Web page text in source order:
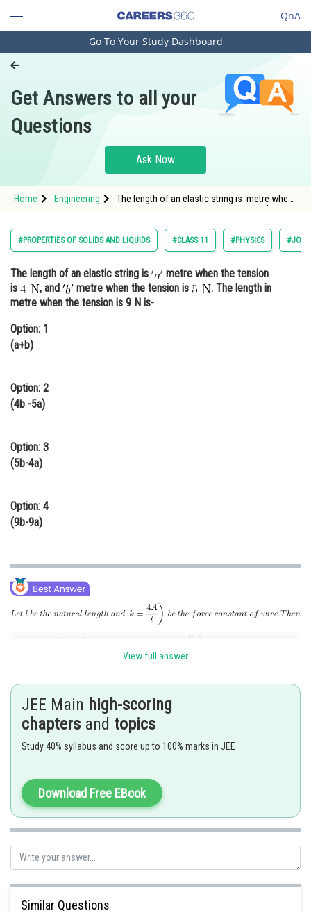
QnA
Engineering and Architecture
Pharmacy
Hospitality and Tourism
Study Abroad
Arts, Commerce & Sciences
Administration
Learn
Online Courses and Certifications
Medicine and Allied Sciences
Law
Animation and Design
Journalism
Go To Your Study Dashboard
Get Answers to all your
Questions
Ask Now
Home Engineering
The length of an elastic string is metre when
4%20%5C
#PROPERTIES OF SOLIDS AND LIQUIDS #CLASS 11 #PHYSICS
The length of an elastic string is
metre when the tension
is
, and metre when the tension is
. The length in
metre when the tension is 9 N is-
Option: 1
(a+b)
Option: 2
(4b -5a)
Option: 3
(5b-4a)
Option: 4
(9b-9a)
View full answer
JEE Main high-scoring
chapters and topics
Study 40% syllabus and score up to 100% marks in JEE
Download Free EBook
Similar Questions